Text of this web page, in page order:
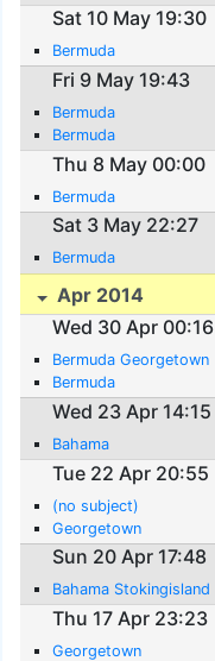
Sat 10 May 19:30
Bermuda
Fri 9 May 19:43
Bermuda
Bermuda
Thu 8 May 00:00
Bermuda
Sat 3 May 22:27
Bermuda
Apr 2014
Wed 30 Apr 00:16
Bermuda Georgetown
Bermuda
Wed 23 Apr 14:15
Bahama
Tue 22 Apr 20:55
(no subject)
Georgetown
Sun 20 Apr 17:48
Bahama Stokingisland
Thu 17 Apr 23:23
Georgetown